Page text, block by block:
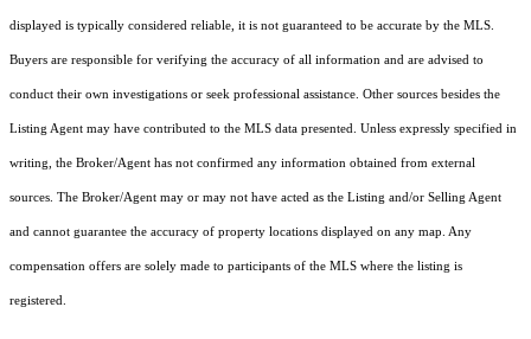
displayed is typically considered reliable, it is not guaranteed to be accurate by the MLS.
Buyers are responsible for verifying the accuracy of all information and are advised to
conduct their own investigations or seek professional assistance. Other sources besides the
Listing Agent may have contributed to the MLS data presented. Unless expressly specified in
writing, the Broker/Agent has not confirmed any information obtained from external
sources. The Broker/Agent may or may not have acted as the Listing and/or Selling Agent
and cannot guarantee the accuracy of property locations displayed on any map. Any
compensation offers are solely made to participants of the MLS where the listing is
registered.